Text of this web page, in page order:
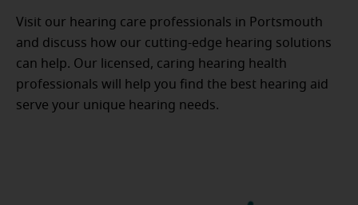
Visit our hearing care professionals in Portsmouth
and discuss how our cutting-edge hearing solutions
can help. Our licensed, caring hearing health
professionals will help you find the best hearing aid
serve your unique hearing needs.